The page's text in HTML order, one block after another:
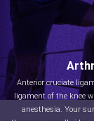
Anterior cruciate
ligament of the knee
anesthesia. Your